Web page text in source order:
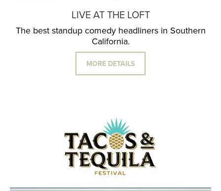
LIVE AT THE LOFT
The best standup comedy headliners in Southern
California.
MORE DETAILS